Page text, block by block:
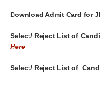
Download Admit Card for
Select/ Reject List of
Here
Select/ Reject List of